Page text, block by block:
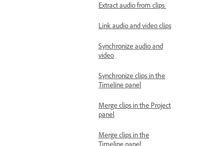
Extract audio from clips
Link audio and video clips
Synchronize audio and
video
Synchronize clips in the
Timeline panel
Merge clips in the Project
panel
Merge clips in the
Timeline panel